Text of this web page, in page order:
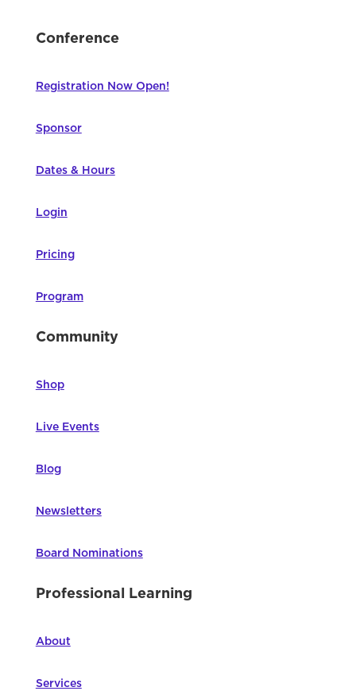
Conference
Registration Now Open!
Sponsor
Dates & Hours
Login
Pricing
Program
Community
Shop
Live Events
Blog
Newsletters
Board Nominations
Professional Learning
About
Services